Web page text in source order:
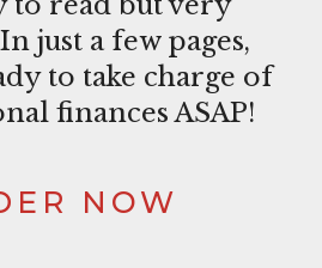
just a few pages,
to take charge of
finances ASAP!
NOW